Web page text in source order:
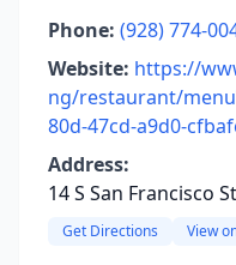
Phone: (928) 774-
Website: https://
ng/restaurant/
80d-47cd-a9d0-
Address:
14 S San Francisco
Get Directions View